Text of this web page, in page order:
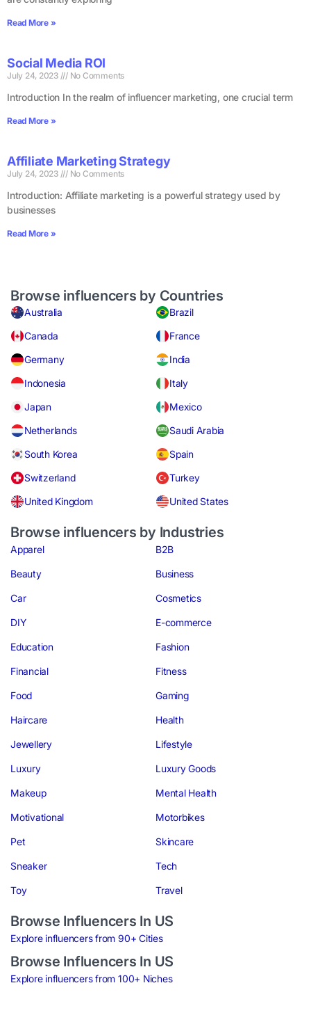
Read More »
Social Media ROI
July 24, 2023 No Comments
Introduction In the realm of influencer marketing, one crucial term
Read More »
Affiliate Marketing Strategy
July 24, 2023 No Comments
Introduction: Affiliate marketing is a powerful strategy used by
businesses
Read More »
Browse influencers by Countries
Australia
Brazil
Canada
France
Germany
India
Indonesia
Italy
Japan
Mexico
Netherlands
Saudi Arabia
South Korea
Spain
Switzerland
Turkey
United Kingdom
United States
Browse influencers by Industries
Apparel B2B
Beauty Business
Car Cosmetics
DIY E-commerce
Education Fashion
Financial Fitness
Food Gaming
Haircare Health
Jewellery Lifestyle
Luxury Luxury Goods
Makeup Mental Health
Motivational Motorbikes
Pet Skincare
Sneaker Tech
Toy Travel
Browse Influencers In US
Explore influencers from 90+ Cities
Browse Influencers In US
Explore influencers from 100+ Niches